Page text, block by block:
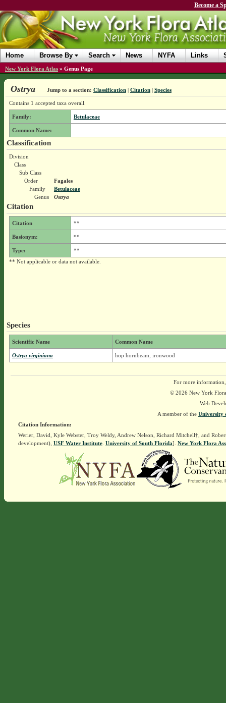
Become a
Home Browse By Search News NYFA Links
New York Flora Atlas » Genus Page
Ostrya Jump to a section: Classification| Citation| Species
Contains 1 accepted taxa overall.
Family: Betulaceae
Common Name:
Classification
Division
Class
Sub Class
Order
Fagales
Family
Betulaceae
Genus
Ostrya
Citation
Citation **
Basionym: **
Type:
**
** Not applicable or data not available.
Species
Scientific Name Common Name
Ostrya virginiana hop hornbeam, ironwood
For more
© 2026 New York
Web
A member of the University
Citation Information:
Werier, David, Kyle Webster, Troy Weldy, Andrew Nelson, Richard Mitchell†, and
development), USF Water Institute. University of South Florida]. New York Flora